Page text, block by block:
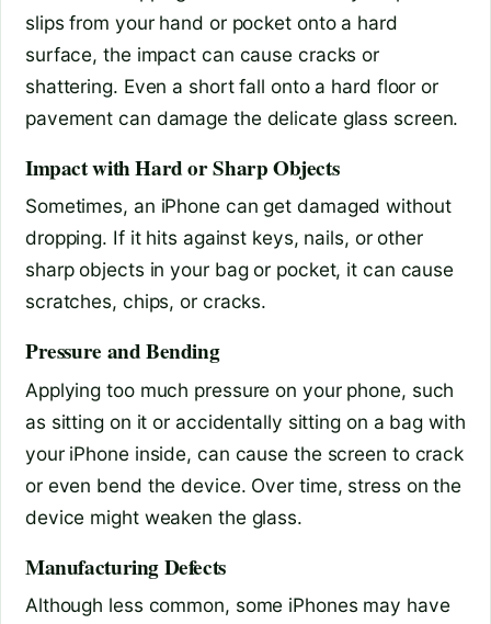
slips from your hand or pocket onto a hard
surface, the impact can cause cracks or
shattering. Even a short fall onto a hard floor or
pavement can damage the delicate glass screen.
Impact with Hard or Sharp Objects
Sometimes, an iPhone can get damaged without
dropping. If it hits against keys, nails, or other
sharp objects in your bag or pocket, it can cause
scratches, chips, or cracks.
Pressure and Bending
Applying too much pressure on your phone, such
as sitting on it or accidentally sitting on a bag with
your iPhone inside, can cause the screen to crack
or even bend the device. Over time, stress on the
device might weaken the glass.
Manufacturing Defects
Although less common, some iPhones may have